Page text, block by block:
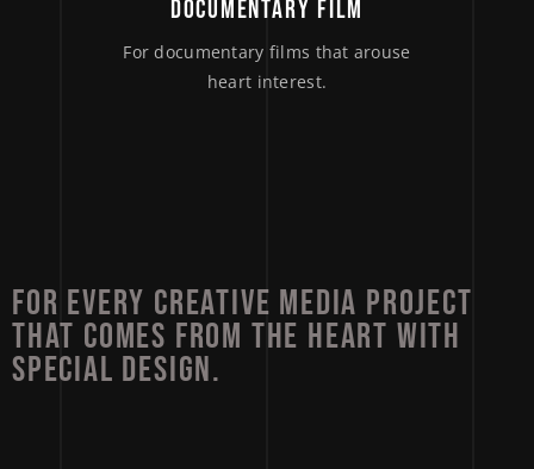
DOCUMENTARY FILM
For documentary films that arouse
heart interest.
FOR EVERY CREATIVE MEDIA PROJECT
THAT COMES FROM THE HEART WITH
SPECIAL DESIGN.